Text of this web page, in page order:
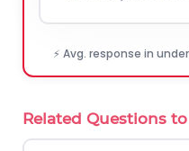
⚡ Avg. response in
Related Questions